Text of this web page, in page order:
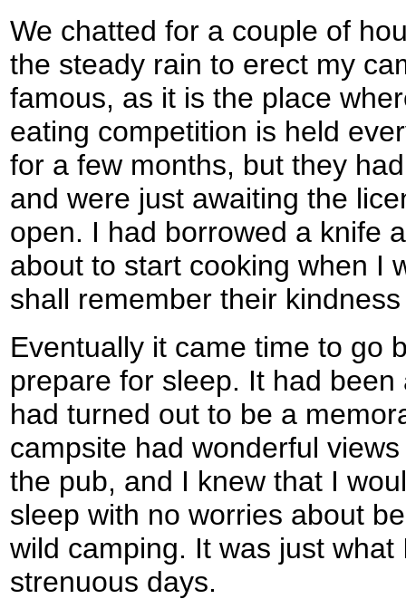
We chatted for a couple of
the steady rain to erect my
famous, as it is the place
eating competition is held
for a few months, but they
and were just awaiting the
open. I had borrowed a knife
about to start cooking when I
shall remember their
Eventually it came time to go
prepare for sleep. It had
had turned out to be a
campsite had wonderful
the pub, and I knew that I
sleep with no worries about
wild camping. It was just
strenuous days.